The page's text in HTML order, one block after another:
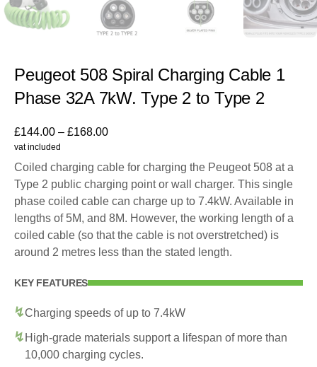
Peugeot 508 Spiral Charging Cable 1
Phase 32A 7kW. Type 2 to Type 2
£144.00 – £168.00
vat included
Coiled charging cable for charging the Peugeot 508 at a
Type 2 public charging point or wall charger. This single
phase coiled cable can charge up to 7.4kW. Available in
lengths of 5M, and 8M. However, the working length of a
coiled cable (so that the cable is not overstretched) is
around 2 metres less than the stated length.
KEY FEATURES
Charging speeds of up to 7.4kW
High-grade materials support a lifespan of more than
10,000 charging cycles.